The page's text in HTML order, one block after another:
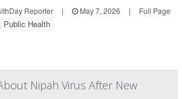
Reporter | May 7, 2026 | Full Page
Public Health
Nipah Virus After New